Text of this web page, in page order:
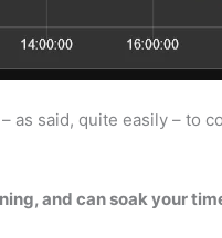
said, quite easily – to
and can soak your